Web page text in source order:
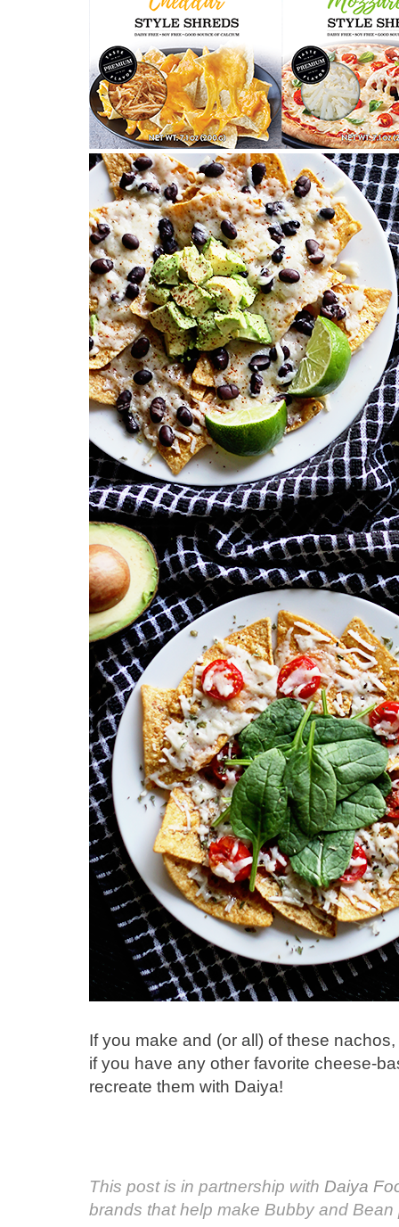
If you make and (or all) of these
if you have any other favorite cheese-
recreate them with Daiya!
This post is in partnership with Daiya
brands that help make Bubby and